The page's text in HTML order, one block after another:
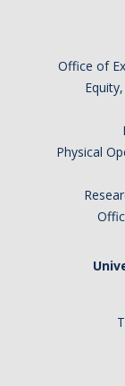
Office of
Physical